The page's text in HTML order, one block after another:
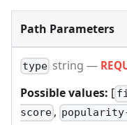
Path Parameters
type string —
Possible values: [
score ,